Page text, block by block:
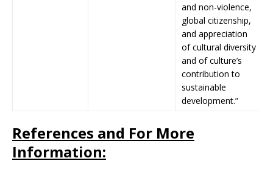
and non-violence,
global citizenship,
and appreciation
of cultural diversity
and of culture’s
contribution to
sustainable
development.”
References and For More
Information: